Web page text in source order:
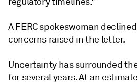
A FERC spokeswoman
concerns raised in the letter.
Uncertainty has surrounded
for several years. At an